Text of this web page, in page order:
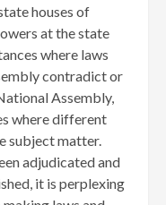
houses of
at the state
where laws
contradict or
Assembly,
where different
subject matter.
adjudicated and
it is perplexing